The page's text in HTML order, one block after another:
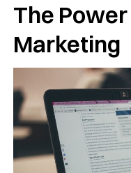
The
Marketing